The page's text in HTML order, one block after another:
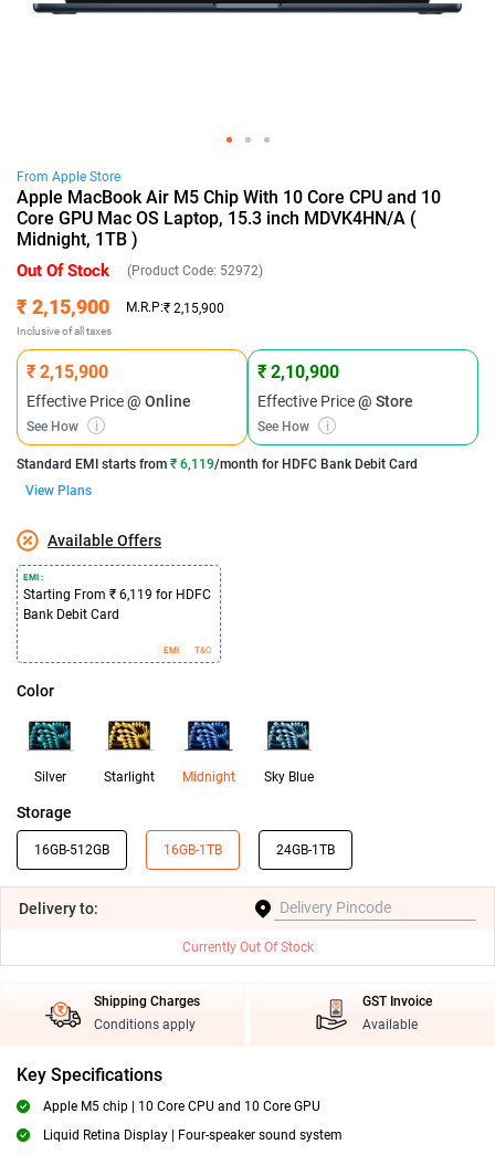
From Apple Store
Apple MacBook Air M5 Chip With 10 Core CPU and 10
Core GPU Mac OS Laptop, 15.3 inch MDVK4HN/A (
Midnight, 1TB )
Out Of Stock (Product Code: 52972)
₹ 2,15,900 M.R.P:₹ 2,15,900
Inclusive of all taxes
₹ 2,15,900
Effective Price@ Online
See How i
₹ 2,10,900
Effective Price@ Store
See How i
Standard EMI starts from ₹ 6,119/month for HDFC Bank Debit Card
View Plans
Available Offers
EMI :
Starting From ₹ 6,119 for HDFC
Bank Debit Card
EMI T&C
Color
Silver Starlight Midnight Sky Blue
Storage
16GB-512GB 16GB-1TB 24GB-1TB
Deliveryto:
Currently Out Of Stock
Shipping Charges
Conditions apply
GST Invoice
Available
Key Specifications
Apple M5 chip | 10 Core CPU and 10 Core GPU
Liquid Retina Display | Four-speaker sound system